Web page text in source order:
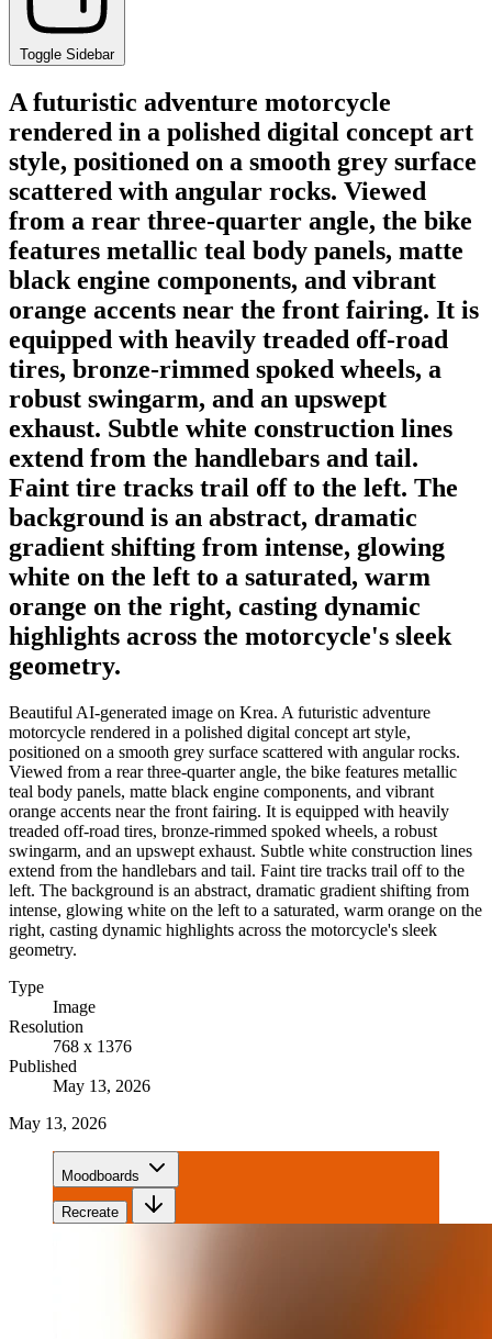
Toggle Sidebar
A futuristic adventure motorcycle
rendered in a polished digital concept art
style, positioned on a smooth grey surface
scattered with angular rocks. Viewed
from a rear three-quarter angle, the bike
features metallic teal body panels, matte
black engine components, and vibrant
orange accents near the front fairing. It is
equipped with heavily treaded off-road
tires, bronze-rimmed spoked wheels, a
robust swingarm, and an upswept
exhaust. Subtle white construction lines
extend from the handlebars and tail.
Faint tire tracks trail off to the left. The
background is an abstract, dramatic
gradient shifting from intense, glowing
white on the left to a saturated, warm
orange on the right, casting dynamic
highlights across the motorcycle's sleek
geometry.
Beautiful AI-generated image on Krea. A futuristic adventure
motorcycle rendered in a polished digital concept art style,
positioned on a smooth grey surface scattered with angular rocks.
Viewed from a rear three-quarter angle, the bike features metallic
teal body panels, matte black engine components, and vibrant
orange accents near the front fairing. It is equipped with heavily
treaded off-road tires, bronze-rimmed spoked wheels, a robust
swingarm, and an upswept exhaust. Subtle white construction lines
extend from the handlebars and tail. Faint tire tracks trail off to the
left. The background is an abstract, dramatic gradient shifting from
intense, glowing white on the left to a saturated, warm orange on the
right, casting dynamic highlights across the motorcycle's sleek
geometry.
Type
Image
Resolution
768 x 1376
Published
May 13, 2026
May 13, 2026
Moodboards
Recreate